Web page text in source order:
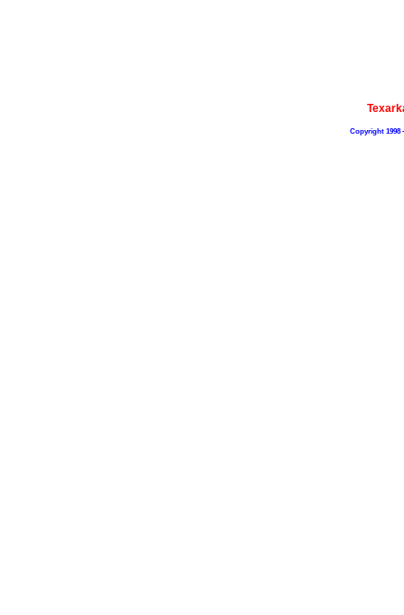
Copyright 1998